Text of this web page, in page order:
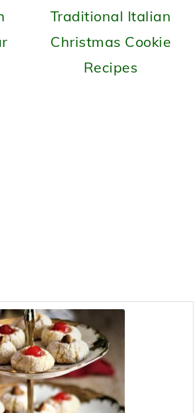
Traditional Italian
Christmas Cookie
Recipes